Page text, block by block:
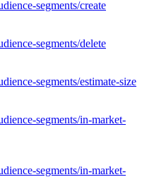
segments/create
segments/delete
segments/estimate-size
segments/in-market-
segments/in-market-